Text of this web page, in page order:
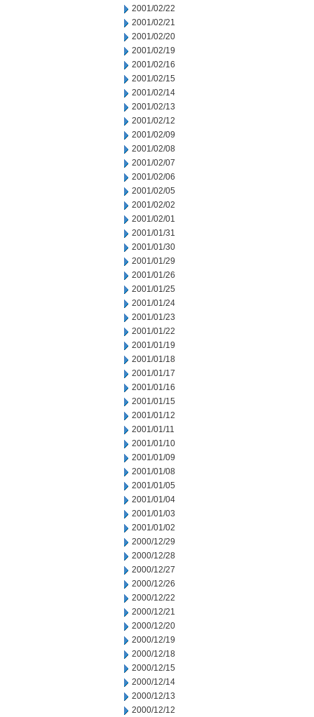
2001/02/22
2001/02/21
2001/02/20
2001/02/19
2001/02/16
2001/02/15
2001/02/14
2001/02/13
2001/02/12
2001/02/09
2001/02/08
2001/02/07
2001/02/06
2001/02/05
2001/02/02
2001/02/01
2001/01/31
2001/01/30
2001/01/29
2001/01/26
2001/01/25
2001/01/24
2001/01/23
2001/01/22
2001/01/19
2001/01/18
2001/01/17
2001/01/16
2001/01/15
2001/01/12
2001/01/11
2001/01/10
2001/01/09
2001/01/08
2001/01/05
2001/01/04
2001/01/03
2001/01/02
2000/12/29
2000/12/28
2000/12/27
2000/12/26
2000/12/22
2000/12/21
2000/12/20
2000/12/19
2000/12/18
2000/12/15
2000/12/14
2000/12/13
2000/12/12